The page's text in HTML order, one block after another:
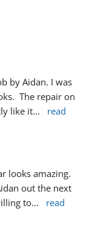
by Aidan. I was
The repair on
like it...
read
looks amazing.
out the next
to...
read